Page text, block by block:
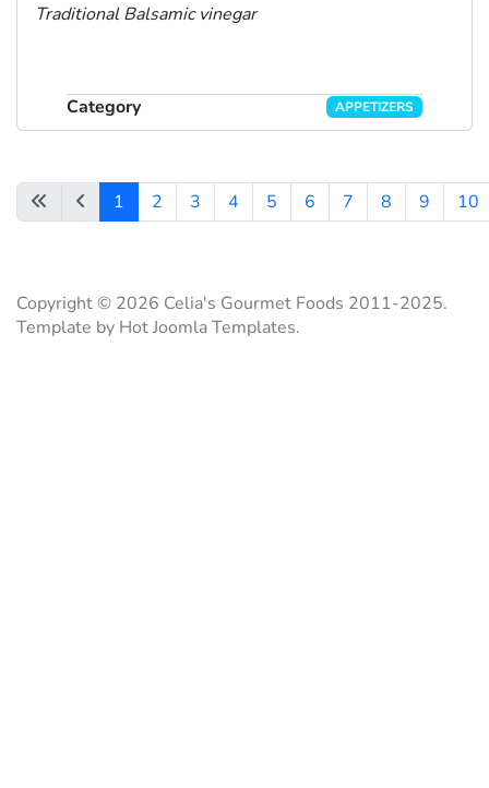
Traditional Balsamic vinegar
Category APPETIZERS
1 2 3 4 5 6 7 8 9 10
Copyright © 2026 Celia's Gourmet Foods 2011-2025.
Template by Hot Joomla Templates.